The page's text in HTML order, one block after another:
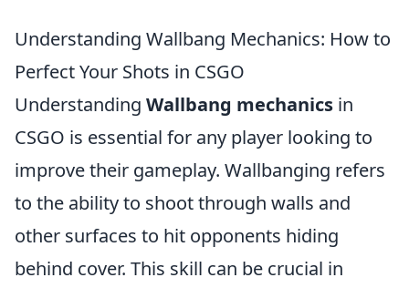
Understanding Wallbang Mechanics: How to
Perfect Your Shots in CSGO
Understanding Wallbang mechanics in
CSGO is essential for any player looking to
improve their gameplay. Wallbanging refers
to the ability to shoot through walls and
other surfaces to hit opponents hiding
behind cover. This skill can be crucial in